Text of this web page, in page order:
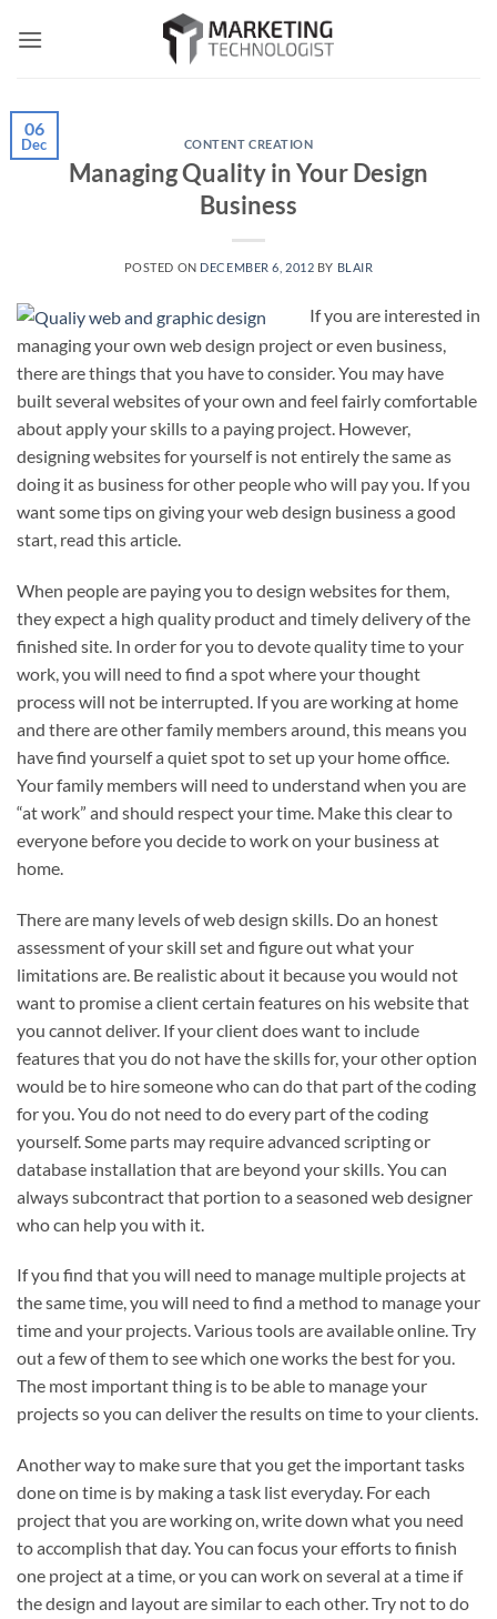
06
Dec CONTENT CREATION
Managing Quality in Your Design
Business
POSTED ON DECEMBER 6, 2012 BY BLAIR
If you are interested in
managing your own web design project or even business,
there are things that you have to consider. You may have
built several websites of your own and feel fairly comfortable
about apply your skills to a paying project. However,
designing websites for yourself is not entirely the same as
doing it as business for other people who will pay you. If you
want some tips on giving your web design business a good
start, read this article.
When people are paying you to design websites for them,
they expect a high quality product and timely delivery of the
finished site. In order for you to devote quality time to your
work, you will need to find a spot where your thought
process will not be interrupted. If you are working at home
and there are other family members around, this means you
have find yourself a quiet spot to set up your home office.
Your family members will need to understand when you are
“at work” and should respect your time. Make this clear to
everyone before you decide to work on your business at
home.
There are many levels of web design skills. Do an honest
assessment of your skill set and figure out what your
limitations are. Be realistic about it because you would not
want to promise a client certain features on his website that
you cannot deliver. If your client does want to include
features that you do not have the skills for, your other option
would be to hire someone who can do that part of the coding
for you. You do not need to do every part of the coding
yourself. Some parts may require advanced scripting or
database installation that are beyond your skills. You can
always subcontract that portion to a seasoned web designer
who can help you with it.
If you find that you will need to manage multiple projects at
the same time, you will need to find a method to manage your
time and your projects. Various tools are available online. Try
out a few of them to see which one works the best for you.
The most important thing is to be able to manage your
projects so you can deliver the results on time to your clients.
Another way to make sure that you get the important tasks
done on time is by making a task list everyday. For each
project that you are working on, write down what you need
to accomplish that day. You can focus your efforts to finish
one project at a time, or you can work on several at a time if
the design and layout are similar to each other. Try not to do